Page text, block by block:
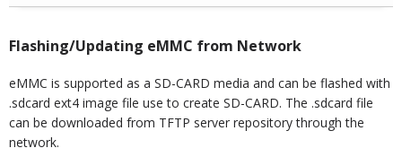
Flashing/Updating eMMC from Network
eMMC is supported as a SD-CARD media and can be flashed with
.sdcard ext4 image file use to create SD-CARD. The .sdcard file
can be downloaded from TFTP server repository through the
network.